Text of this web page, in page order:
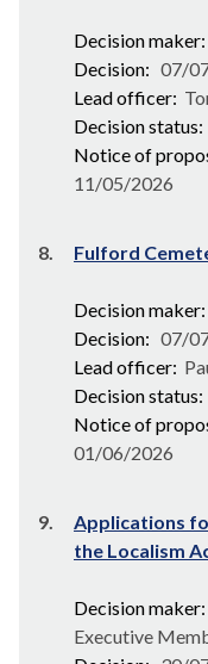
Decision maker:
Decision: 07/
Lead officer:
Decision status:
Notice of
11/05/2026
8. Fulford
Decision maker:
Decision: 07/
Lead officer:
Decision status:
Notice of
01/06/2026
9.
Applications
the Localism
Decision maker:
Executive